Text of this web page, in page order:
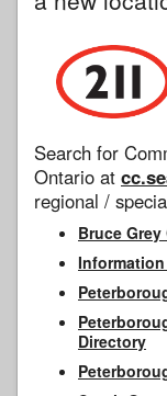
Search for
Ontario at
regional /
Bruce
Directory